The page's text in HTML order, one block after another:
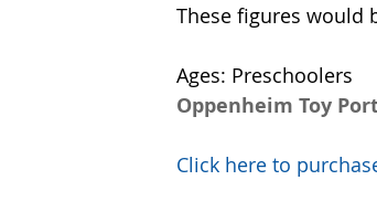
These figures would
Ages: Preschoolers
Oppenheim Toy
Click here to